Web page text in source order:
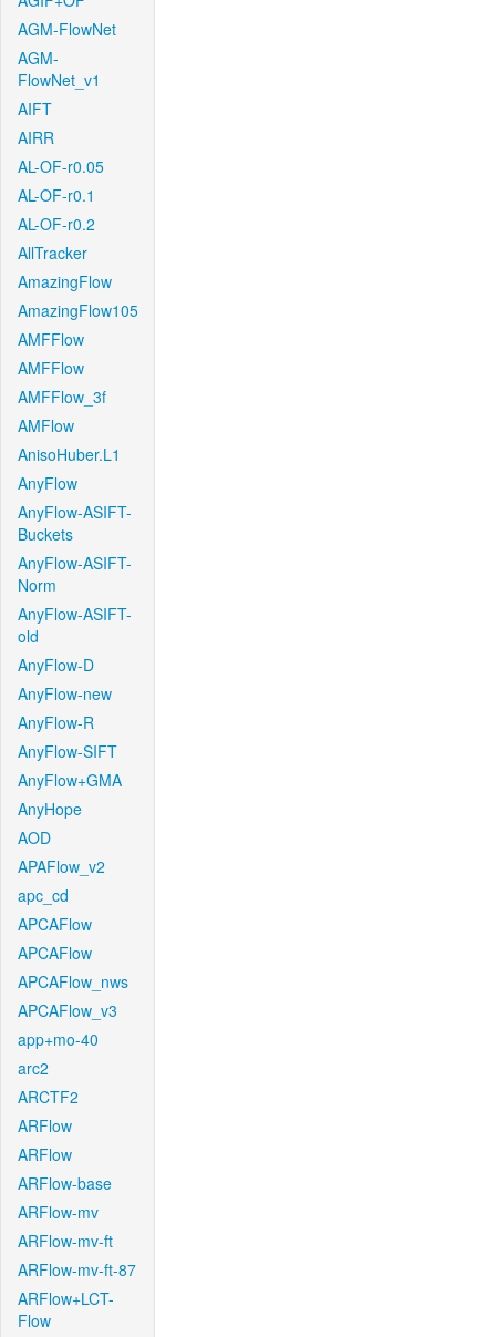
AGM-FlowNet
AGM-
FlowNet_v1
AIFT
AIRR
AL-OF-r0.05
AL-OF-r0.1
AL-OF-r0.2
AllTracker
AmazingFlow
AmazingFlow105
AMFFlow
AMFFlow
AMFFlow_3f
AMFlow
AnisoHuber.L1
AnyFlow
AnyFlow-ASIFT-
Buckets
AnyFlow-ASIFT-
Norm
AnyFlow-ASIFT-
old
AnyFlow-D
AnyFlow-new
AnyFlow-R
AnyFlow-SIFT
AnyFlow+GMA
AnyHope
AOD
APAFlow_v2
apc_cd
APCAFlow
APCAFlow
APCAFlow_nws
APCAFlow_v3
app+mo-40
arc2
ARCTF2
ARFlow
ARFlow
ARFlow-base
ARFlow-mv
ARFlow-mv-ft
ARFlow-mv-ft-87
ARFlow+LCT-
Flow